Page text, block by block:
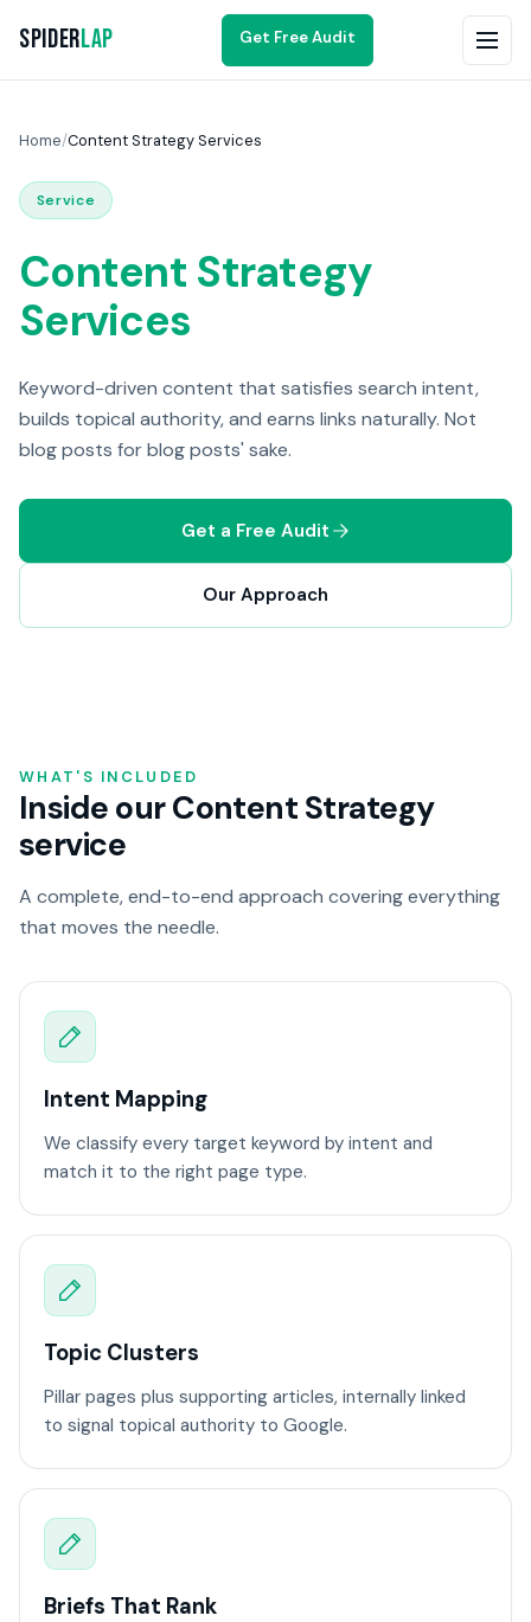
SpiderLap Get Free Audit
Home/Content Strategy Services
Service
Content Strategy
Services
Keyword-driven content that satisfies search intent,
builds topical authority, and earns links naturally. Not
blog posts for blog posts' sake.
Get a Free Audit
Our Approach
WHAT'S INCLUDED
Inside our Content Strategy
service
A complete, end-to-end approach covering everything
that moves the needle.
Intent Mapping
We classify every target keyword by intent and
match it to the right page type.
Topic Clusters
Pillar pages plus supporting articles, internally linked
to signal topical authority to Google.
Briefs That Rank